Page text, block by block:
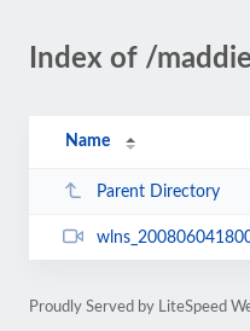
Index of /
Name
Parent Directory
Proudly Served by LiteSpeed